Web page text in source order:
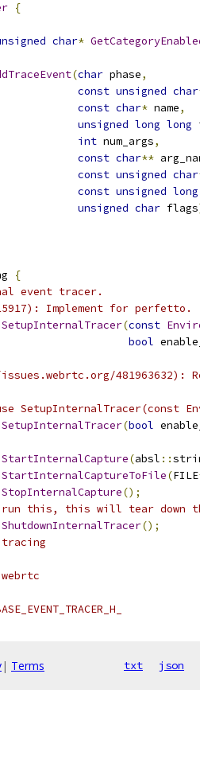
{
char*
(char phase,
const unsigned char
const char* name,
unsigned long long
int num_args,
const char**
const unsigned char
const unsigned long
unsigned char flags
{
event tracer.
Implement for perfetto.
SetupInternalTracer(const
bool
481963632):
SetupInternalTracer(const
SetupInternalTracer(bool
StartInternalCapture(absl ::
StartInternalCaptureToFile(FILE
StopInternalCapture();
run this, this will tear down
ShutdownInternalTracer();
tracing
| Terms txt json